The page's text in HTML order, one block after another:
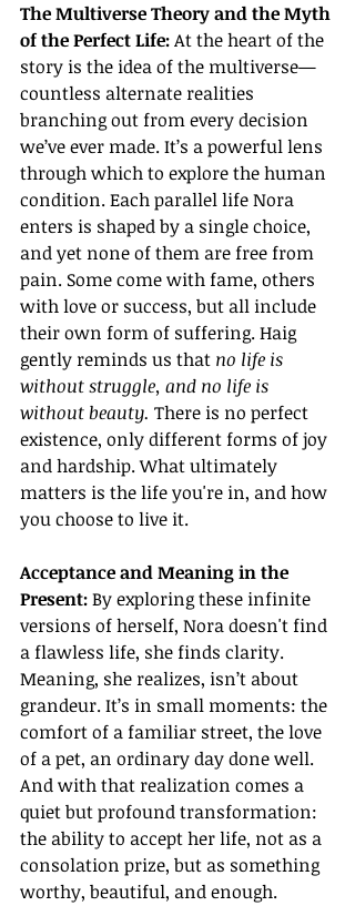
The Multiverse Theory and the Myth
of the Perfect Life: At the heart of the
story is the idea of the multiverse—
countless alternate realities
branching out from every decision
we’ve ever made. It’s a powerful lens
through which to explore the human
condition. Each parallel life Nora
enters is shaped by a single choice,
and yet none of them are free from
pain. Some come with fame, others
with love or success, but all include
their own form of suffering. Haig
gently reminds us that no life is
without struggle, and no life is
without beauty. There is no perfect
existence, only different forms of joy
and hardship. What ultimately
matters is the life you're in, and how
you choose to live it.
Acceptance and Meaning in the
Present: By exploring these infinite
versions of herself, Nora doesn't find
a flawless life, she finds clarity.
Meaning, she realizes, isn’t about
grandeur. It’s in small moments: the
comfort of a familiar street, the love
of a pet, an ordinary day done well.
And with that realization comes a
quiet but profound transformation:
the ability to accept her life, not as a
consolation prize, but as something
worthy, beautiful, and enough.